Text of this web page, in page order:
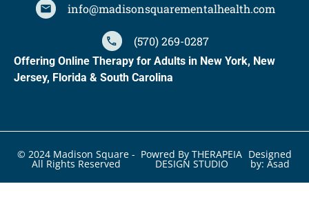
info@madisonsquarementalhealth.com
(570) 269-0287
Offering Online Therapy for Adults in New York, New
Jersey, Florida & South Carolina
© 2024 Madison Square -
All Rights Reserved
Powred By THERAPEIA
DESIGN STUDIO
Designed
by: Asad